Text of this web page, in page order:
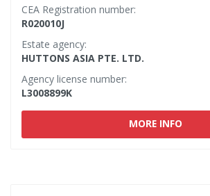
CEA Registration number:
R020010J
Estate agency:
HUTTONS ASIA PTE. LTD.
Agency license number:
L3008899K
MORE INFO